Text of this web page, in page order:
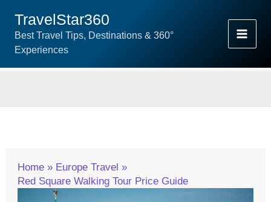
Content
TravelStar360
Best Travel Tips, Destinations & 360°
Experiences
Home
Europe Travel
Red Square Walking Tour Price Guide